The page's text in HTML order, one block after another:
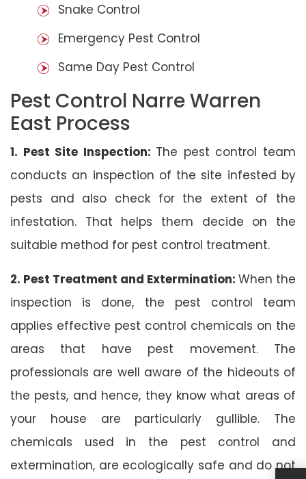
Snake Control
Emergency Pest Control
Same Day Pest Control
Pest Control Narre Warren
East Process
1. Pest Site Inspection: The pest control team
conducts an inspection of the site infested by
pests and also check for the extent of the
infestation. That helps them decide on the
suitable method for pest control treatment.
2. Pest Treatment and Extermination: When the
inspection is done, the pest control team
applies effective pest control chemicals on the
areas that have pest movement. The
professionals are well aware of the hideouts of
the pests, and hence, they know what areas of
your house are particularly gullible. The
chemicals used in the pest control and
extermination, are ecologically safe and do not